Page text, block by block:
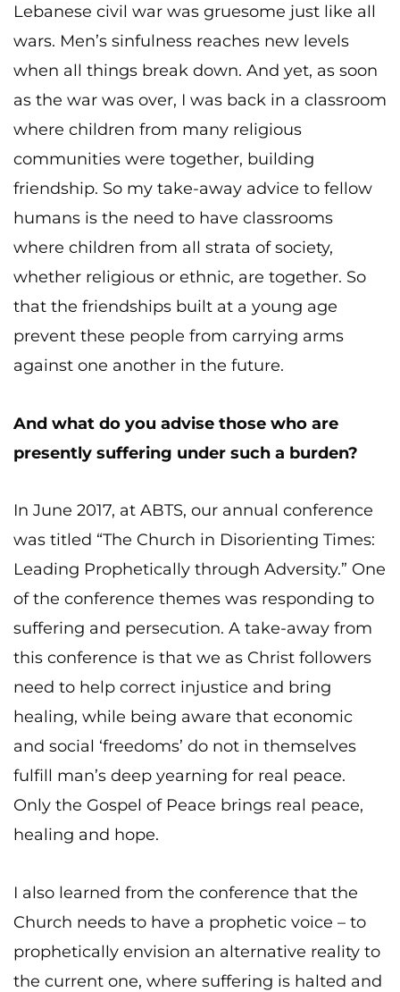
Lebanese civil war was gruesome just like all
wars. Men’s sinfulness reaches new levels
when all things break down. And yet, as soon
as the war was over, I was back in a classroom
where children from many religious
communities were together, building
friendship. So my take-away advice to fellow
humans is the need to have classrooms
where children from all strata of society,
whether religious or ethnic, are together. So
that the friendships built at a young age
prevent these people from carrying arms
against one another in the future.
And what do you advise those who are
presently suffering under such a burden?
In June 2017, at ABTS, our annual conference
was titled “The Church in Disorienting Times:
Leading Prophetically through Adversity.” One
of the conference themes was responding to
suffering and persecution. A take-away from
this conference is that we as Christ followers
need to help correct injustice and bring
healing, while being aware that economic
and social ‘freedoms’ do not in themselves
fulfill man’s deep yearning for real peace.
Only the Gospel of Peace brings real peace,
healing and hope.
I also learned from the conference that the
Church needs to have a prophetic voice – to
prophetically envision an alternative reality to
the current one, where suffering is halted and